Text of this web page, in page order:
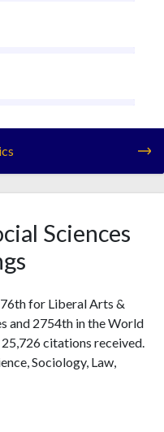
Sciences
for Liberal Arts &
and 2754th in the World
citations received.
Sociology, Law,